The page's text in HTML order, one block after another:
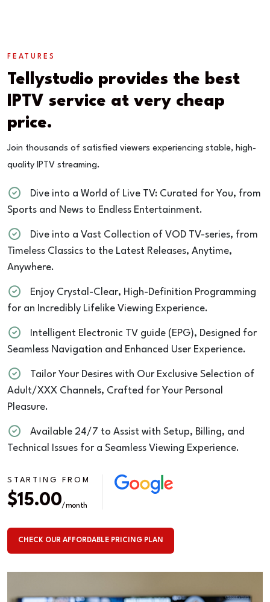
FEATURES
Tellystudio provides the best
IPTV service at very cheap
price.
Join thousands of satisfied viewers experiencing stable, high-
quality IPTV streaming.
Dive into a World of Live TV: Curated for You, from
Sports and News to Endless Entertainment.
Dive into a Vast Collection of VOD TV-series, from
Timeless Classics to the Latest Releases, Anytime,
Anywhere.
Enjoy Crystal-Clear, High-Definition Programming
for an Incredibly Lifelike Viewing Experience.
Intelligent Electronic TV guide (EPG), Designed for
Seamless Navigation and Enhanced User Experience.
Tailor Your Desires with Our Exclusive Selection of
Adult/XXX Channels, Crafted for Your Personal
Pleasure.
Available 24/7 to Assist with Setup, Billing, and
Technical Issues for a Seamless Viewing Experience.
STARTING FROM
$15.00/month
CHECK OUR AFFORDABLE PRICING PLAN